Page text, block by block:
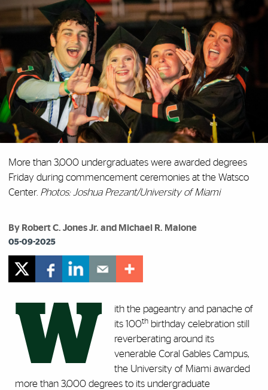
More than 3,000 undergraduates were awarded degrees
Friday during commencement ceremonies at the Watsco
Center. Photos: Joshua Prezant/University of Miami
By Robert C. Jones Jr. and Michael R. Malone
05-09-2025
W
ith the pageantry and panache of
its 100th birthday celebration still
reverberating around its
venerable Coral Gables Campus,
the University of Miami awarded
more than 3,000 degrees to its undergraduate